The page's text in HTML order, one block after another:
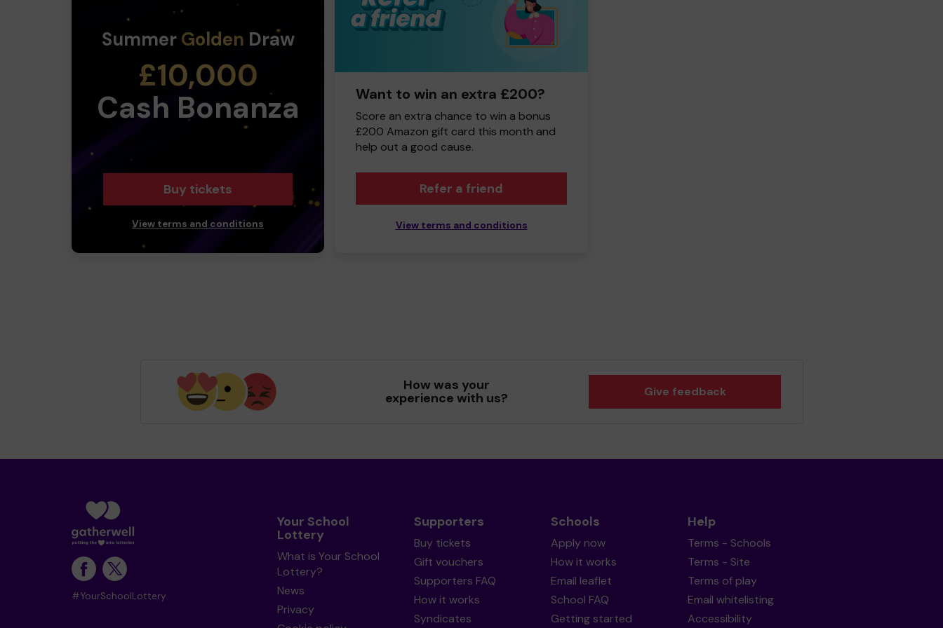
Summer Golden Draw
£10,000
Cash Bonanza
Buy tickets
View terms and conditions
Want to win an extra £200?
Score an extra chance to win a bonus
£200 Amazon gift card this month and
help out a good cause.
Refer a friend
View terms and conditions
How was your
experience with us? Give feedback
#YourSchoolLottery
Your School
Lottery
What is Your School
Lottery?
News
Privacy
Supporters
Buy tickets
Gift vouchers
Supporters FAQ
How it works
Syndicates
Schools
Apply now
How it works
Email leaflet
School FAQ
Getting started
Help
Terms - Schools
Terms - Site
Terms of play
Email whitelisting
Accessibility